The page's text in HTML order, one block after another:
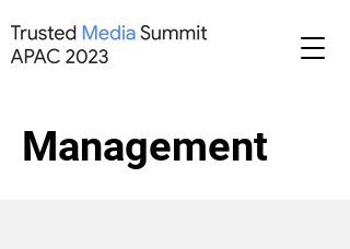
Management